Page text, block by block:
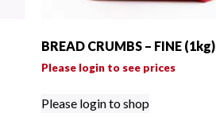
BREAD CRUMBS – FINE (1kg)
Please login to see prices
Please login to shop